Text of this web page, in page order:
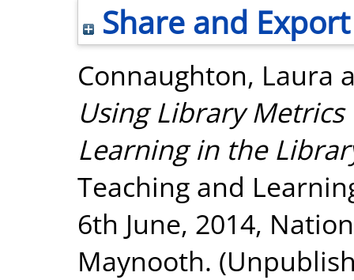
Share and Export
Connaughton, Laura
Using Library
Learning in the
Teaching and
6th June, 2014,
Maynooth.